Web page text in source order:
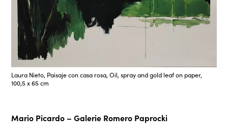
Laura Nieto, Paisaje con casa rosa, Oil, spray and gold leaf on paper,
100,5 x 65 cm
Mario Picardo – Galerie Romero Paprocki